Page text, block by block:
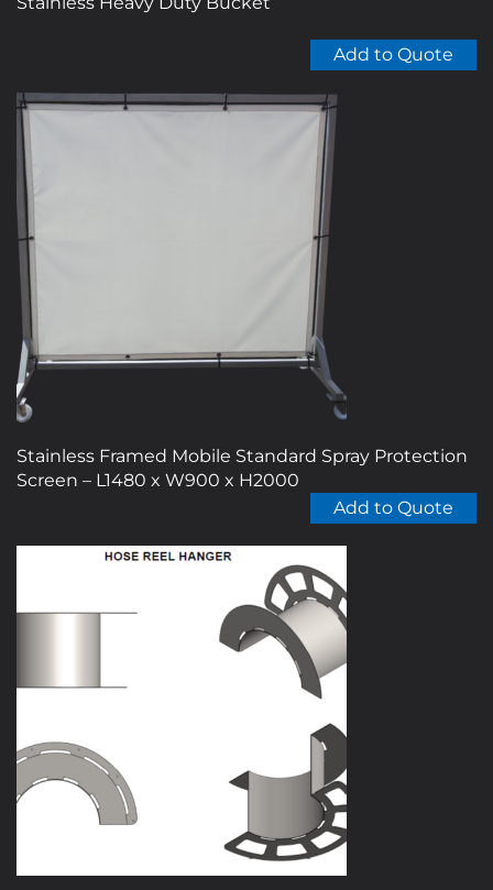
Add to Quote
Stainless Framed Mobile Standard Spray Protection
Screen – L1480 x W900 x H2000
Add to Quote